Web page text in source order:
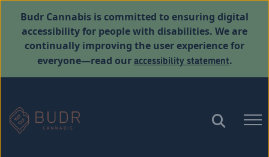
Budr Cannabis is committed to ensuring digital
accessibility for people with disabilities. We are
continually improving the user experience for
everyone—read ouraccessibility statement.